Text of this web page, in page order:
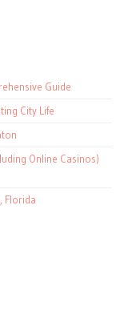
Guide
City Life
Online Casinos)
Florida